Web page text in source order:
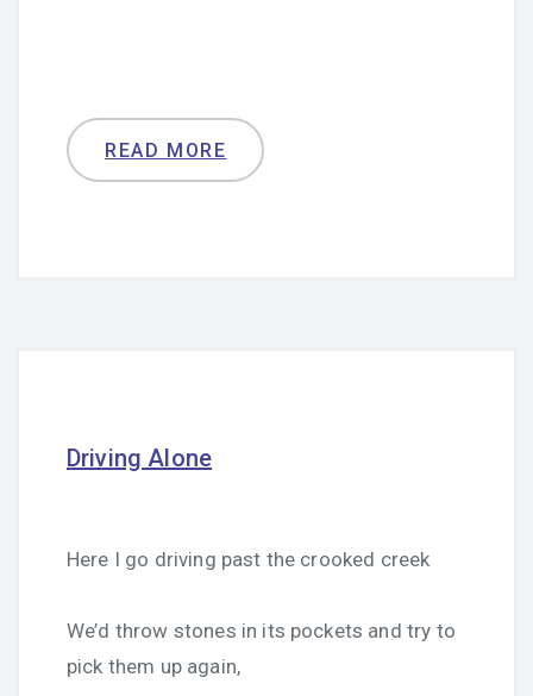
READ MORE
Driving Alone
Here I go driving past the crooked creek
We’d throw stones in its pockets and try to
pick them up again,